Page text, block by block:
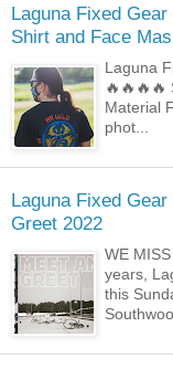
Laguna Fixed
Shirt and Face
Laguna
🔥🔥🔥🔥
Material
phot...
Laguna Fixed
Greet 2022
WE
years,
this